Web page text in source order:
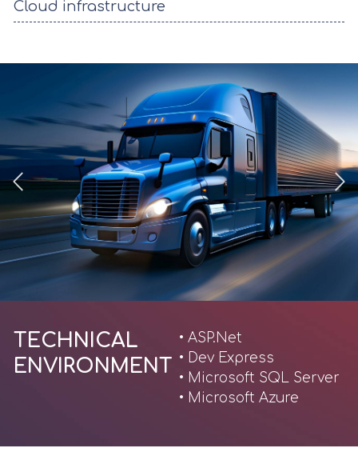
Cloud infrastructure
TECHNICAL
ENVIRONMENT
• ASP.Net
• Dev Express
• Microsoft SQL Server
• Microsoft Azure